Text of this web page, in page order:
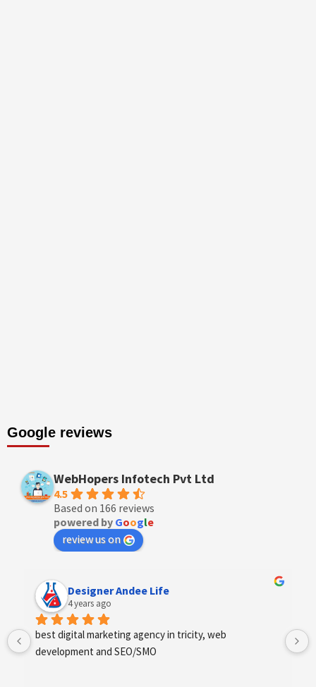
Google reviews
WebHopers Infotech Pvt Ltd
4.5
Based on 166 reviews
powered by Google
review us on
Designer Andee Life
4 years ago
best digital marketing agency in tricity, web
development and SEO/SMO